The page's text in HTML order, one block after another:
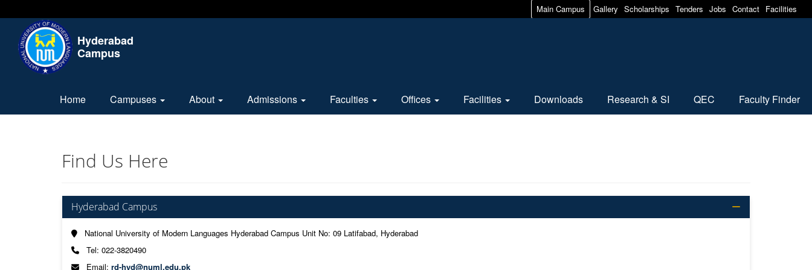
Main Campus Gallery Scholarships Tenders Jobs Contact Facilities
Hyderabad
Campus
Home Campuses About Admissions Faculties Offices Facilities Downloads Research & SI QEC Faculty Finder
Find Us Here
Hyderabad Campus
National University of Modern Languages Hyderabad Campus Unit No: 09 Latifabad, Hyderabad
Tel: 022-3820490
Email: rd-hyd@numl.edu.pk